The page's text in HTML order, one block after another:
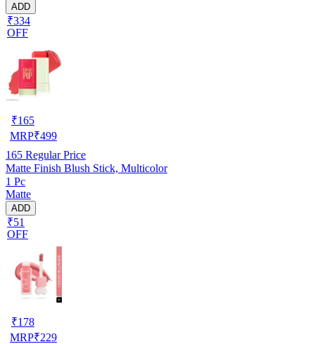
ADD
₹334
OFF
₹165
MRP₹499
165 Regular Price
Matte Finish Blush Stick, Multicolor
1 Pc
Matte
ADD
₹51
OFF
₹178
MRP₹229